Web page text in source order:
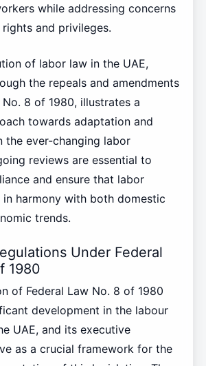
while addressing concerns
and privileges.
of labor law in the UAE,
the repeals and amendments
8 of 1980, illustrates a
towards adaptation and
the ever-changing labor
reviews are essential to
and ensure that labor
in harmony with both domestic
trends.
Under Federal
1980
of Federal Law No. 8 of 1980
development in the labour
UAE, and its executive
as a crucial framework for the